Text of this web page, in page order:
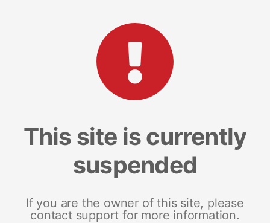
This site is currently
suspended
If you are the owner of this site, please
contact support for more information.